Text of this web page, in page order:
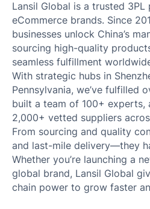
Lansil Global is a trusted
eCommerce brands. Since
businesses unlock China’s
sourcing high-quality
seamless fulfillment
With strategic hubs in
Pennsylvania, we’ve fulfilled
built a team of 100+ experts,
2,000+ vetted suppliers
From sourcing and quality
and last-mile delivery—they
Whether you’re launching a
global brand, Lansil Global
chain power to grow faster